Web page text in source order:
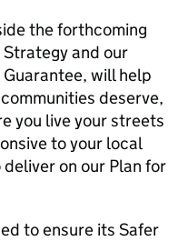
the forthcoming
and our
will help
deserve,
you live your streets
to your local
on our Plan for
to ensure its Safer